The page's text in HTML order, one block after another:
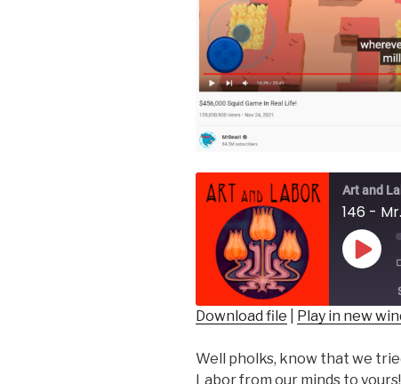
Art and
146 -
Play
RSS FEED
LINK
Download file Play in new
Well pholks, know that we
Labor from our minds to